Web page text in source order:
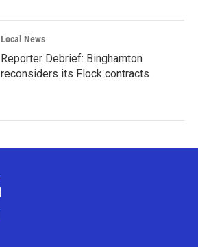
Local News
Reporter Debrief: Binghamton
reconsiders its Flock contracts